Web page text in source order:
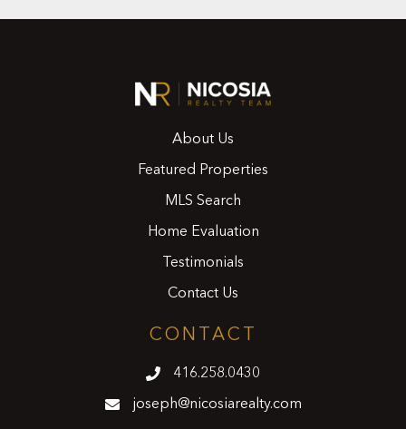
About Us
Featured Properties
MLS Search
Home Evaluation
Testimonials
Contact Us
CONTACT
416.258.0430
joseph@nicosiarealty.com